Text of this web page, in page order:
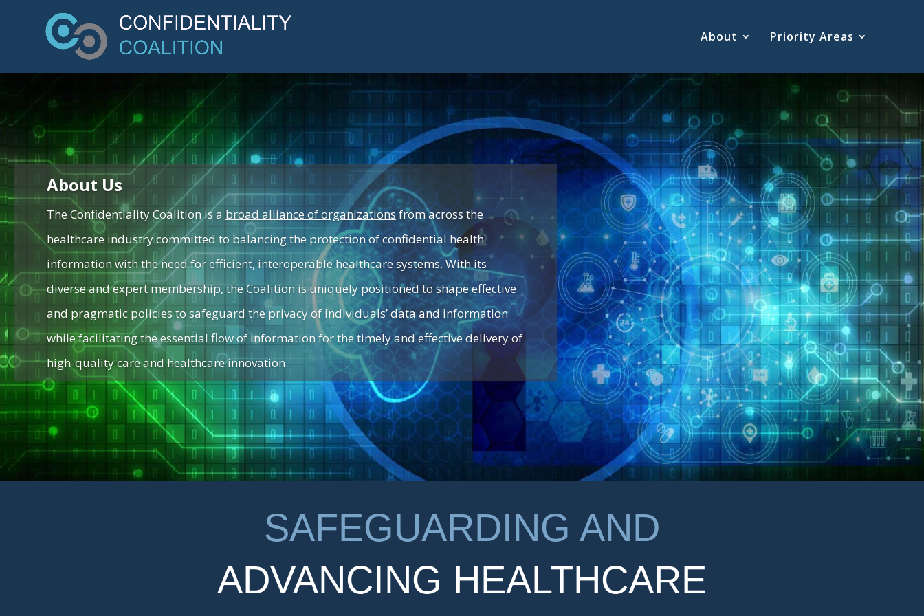
About Priority Areas
About Us
The Confidentiality Coalition is a broad alliance of organizations from across the
healthcare industry committed to balancing the protection of confidential health
information with the need for efficient, interoperable healthcare systems. With its
diverse and expert membership, the Coalition is uniquely positioned to shape effective
and pragmatic policies to safeguard the privacy of individuals’ data and information
while facilitating the essential flow of information for the timely and effective delivery of
high-quality care and healthcare innovation.
SAFEGUARDING AND
ADVANCING HEALTHCARE